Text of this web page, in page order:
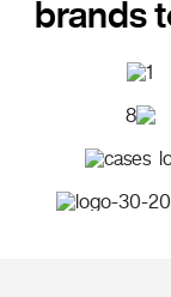
brands